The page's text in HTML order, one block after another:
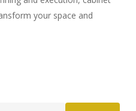
your space and